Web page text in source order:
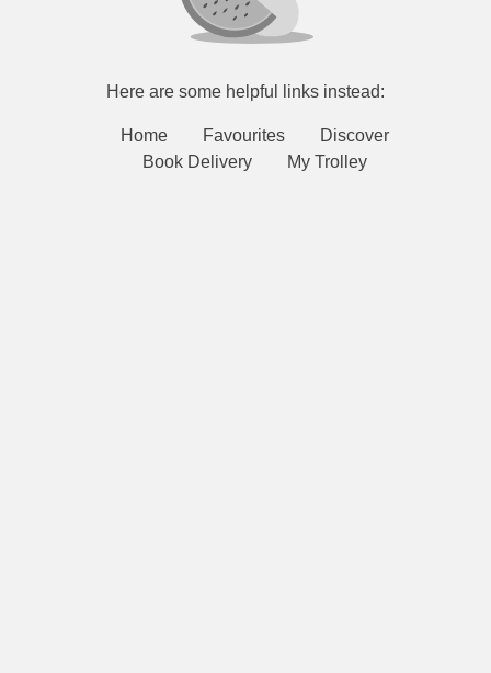
Here are some helpful links instead:
Home Favourites
Discover
Book Delivery
My Trolley